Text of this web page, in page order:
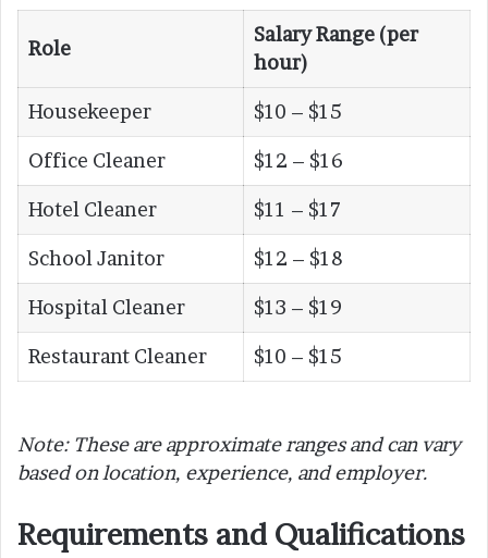
Role
Salary Range (per
hour)
Housekeeper $10 – $15
Office Cleaner $12 – $16
Hotel Cleaner $11 – $17
School Janitor $12 – $18
Hospital Cleaner $13 – $19
Restaurant Cleaner $10 – $15
Note: These are approximate ranges and can vary
based on location, experience, and employer.
Requirements and Qualifications